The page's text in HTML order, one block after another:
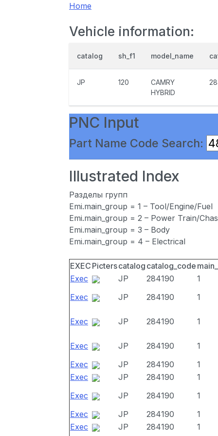
Home
Vehicle information:
catalog sh_f1 model_name
JP 120
CAMRY
HYBRID
PNC Input
Part Name Code Search:
Illustrated Index
Разделы групп
Emi.main_group = 1 – Tool/Engine/Fuel
Emi.main_group = 2 – Power Train/
Emi.main_group = 3 – Body
Emi.main_group = 4 – Electrical
EXEC Picterscatalog catalog_code
Exec
JP 284190
1
Exec
JP 284190 1
Exec JP 284190 1
Exec JP 284190
1
Exec
JP 284190
1
Exec
JP 284190
1
Exec
JP 284190
1
Exec
JP 284190
1
Exec
JP 284190
1